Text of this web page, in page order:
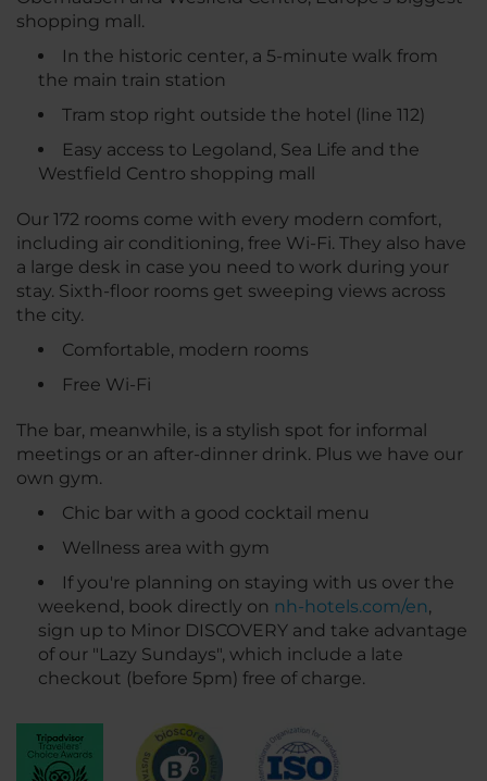
shopping mall.
In the historic center, a 5-minute walk from
the main train station
Tram stop right outside the hotel (line 112)
Easy access to Legoland, Sea Life and the
Westfield Centro shopping mall
Our 172 rooms come with every modern comfort,
including air conditioning, free Wi-Fi. They also have
a large desk in case you need to work during your
stay. Sixth-floor rooms get sweeping views across
the city.
Comfortable, modern rooms
Free Wi-Fi
The bar, meanwhile, is a stylish spot for informal
meetings or an after-dinner drink. Plus we have our
own gym.
Chic bar with a good cocktail menu
Wellness area with gym
If you're planning on staying with us over the
weekend, book directly on nh-hotels.com/en,
sign up to Minor DISCOVERY and take advantage
of our "Lazy Sundays", which include a late
checkout (before 5pm) free of charge.